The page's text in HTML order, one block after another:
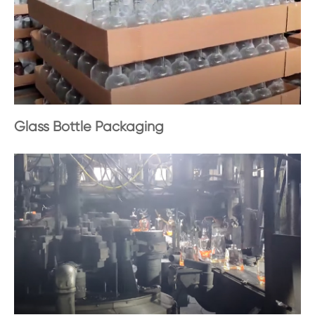
Glass Bottle Packaging